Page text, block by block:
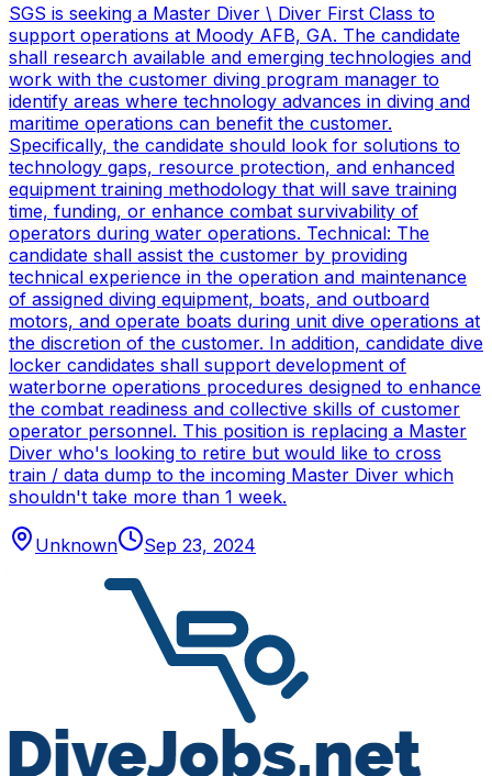
SGS is seeking a Master Diver \ Diver First Class to
support operations at Moody AFB, GA. The candidate
shall research available and emerging technologies and
work with the customer diving program manager to
identify areas where technology advances in diving and
maritime operations can benefit the customer.
Specifically, the candidate should look for solutions to
technology gaps, resource protection, and enhanced
equipment training methodology that will save training
time, funding, or enhance combat survivability of
operators during water operations. Technical: The
candidate shall assist the customer by providing
technical experience in the operation and maintenance
of assigned diving equipment, boats, and outboard
motors, and operate boats during unit dive operations at
the discretion of the customer. In addition, candidate dive
locker candidates shall support development of
waterborne operations procedures designed to enhance
the combat readiness and collective skills of customer
operator personnel. This position is replacing a Master
Diver who's looking to retire but would like to cross
train / data dump to the incoming Master Diver which
shouldn't take more than 1 week.
Unknown Sep 23, 2024